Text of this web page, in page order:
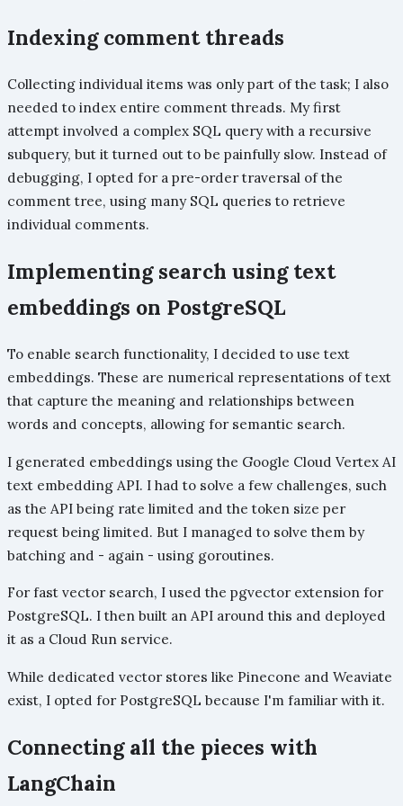
Indexing comment threads
Collecting individual items was only part of the task; I also
needed to index entire comment threads. My first
attempt involved a complex SQL query with a recursive
subquery, but it turned out to be painfully slow. Instead of
debugging, I opted for a pre-order traversal of the
comment tree, using many SQL queries to retrieve
individual comments.
Implementing search using text
embeddings on PostgreSQL
To enable search functionality, I decided to use text
embeddings. These are numerical representations of text
that capture the meaning and relationships between
words and concepts, allowing for semantic search.
I generated embeddings using the Google Cloud Vertex AI
text embedding API. I had to solve a few challenges, such
as the API being rate limited and the token size per
request being limited. But I managed to solve them by
batching and - again - using goroutines.
For fast vector search, I used the pgvector extension for
PostgreSQL. I then built an API around this and deployed
it as a Cloud Run service.
While dedicated vector stores like Pinecone and Weaviate
exist, I opted for PostgreSQL because I'm familiar with it.
Connecting all the pieces with
LangChain